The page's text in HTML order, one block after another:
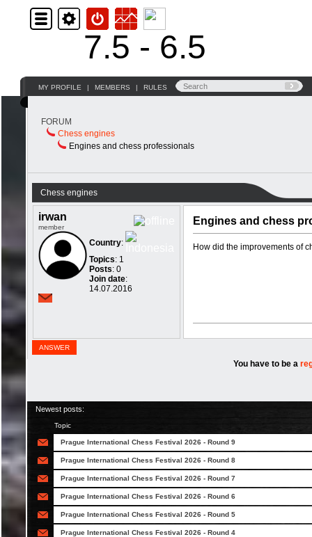
7.5 - 6.5
MY PROFILE | MEMBERS | RULES
FORUM
Chess engines
Engines and chess professionals
Chess engines
irwan
member
Country:
Topics: 1
Posts: 0
Join date:
14.07.2016
Engines and chess
How did the improvements of
ANSWER
You have to be a
Newest posts:
Topic
Prague International Chess Festival 2026 - Round 9
Prague International Chess Festival 2026 - Round 8
Prague International Chess Festival 2026 - Round 7
Prague International Chess Festival 2026 - Round 6
Prague International Chess Festival 2026 - Round 5
Prague International Chess Festival 2026 - Round 4